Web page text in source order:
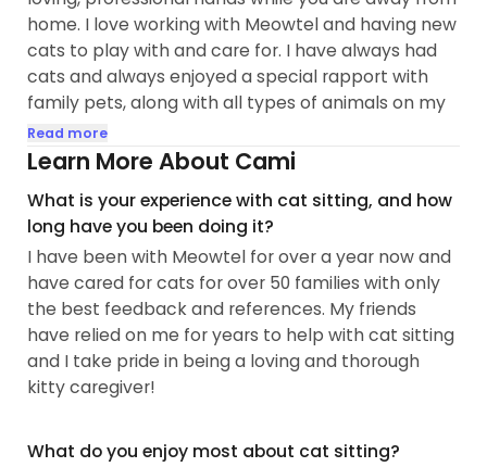
home. I love working with Meowtel and having new
cats to play with and care for. I have always had
cats and always enjoyed a special rapport with
family pets, along with all types of animals on my
grandparents farm. Playing with and caring for
friends and neighbors pets whenever I can helps
cats and dogs that prevent me from having pets
at home now. I help a friend foster kittens from a
local shelter.
My goal is to make your time away stress-free and
relaxing. Your pet's time with me will be calm and
efficient, playful and loving. I am responsible and
dependable, creative and organized...
Read more
Learn More About Cami
What is your experience with cat sitting, and how
long have you been doing it?
I have been with Meowtel for over a year now and
have cared for cats for over 50 families with only
the best feedback and references. My friends
have relied on me for years to help with cat sitting
and I take pride in being a loving and thorough
kitty caregiver!
What do you enjoy most about cat sitting?